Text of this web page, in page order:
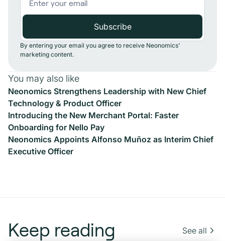
By entering your email you agree to receive Neonomics'
marketing content.
You may also like
Neonomics Strengthens Leadership with New Chief
Technology & Product Officer
Introducing the New Merchant Portal: Faster
Onboarding for Nello Pay
Neonomics Appoints Alfonso Muñoz as Interim Chief
Executive Officer
Keep reading See all